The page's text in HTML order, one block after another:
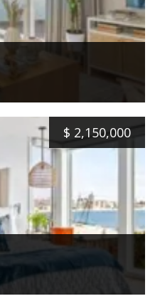
$ 2,150,000